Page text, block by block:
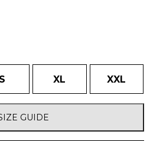
S XL XXL
GUIDE